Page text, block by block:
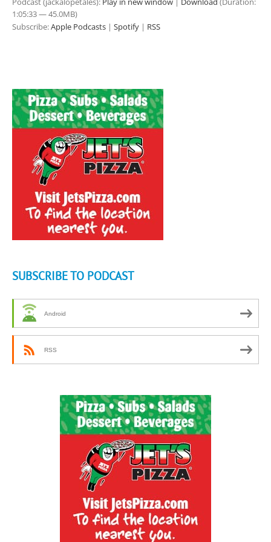
1:05:33 — 45.0MB)
Subscribe:Apple Podcasts | Spotify | RSS
SUBSCRIBE TO PODCAST
Android
RSS